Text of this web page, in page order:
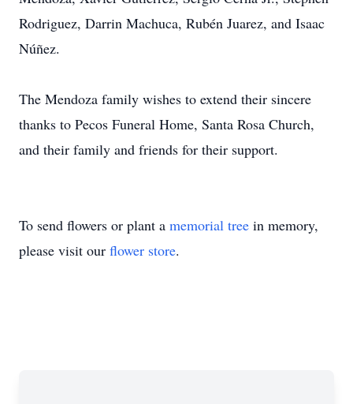
Rodriguez, Darrin Machuca, Rubén Juarez, and Isaac
Núñez.
The Mendoza family wishes to extend their sincere
thanks to Pecos Funeral Home, Santa Rosa Church,
and their family and friends for their support.
To send flowers or plant a memorial tree in memory,
please visit our flower store.